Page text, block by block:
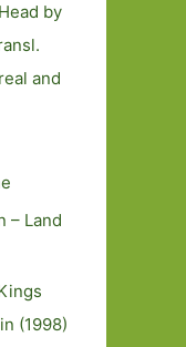
by
and
– Land
(1998)